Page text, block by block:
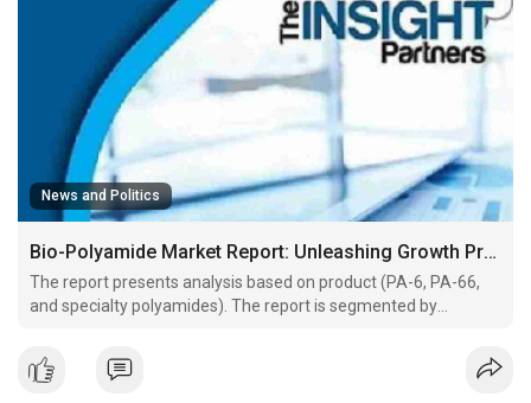
News and Politics
Bio-Polyamide Market Report: Unleashing Growth Prospects and Overcoming Challenges
The report presents analysis based on product (PA-6, PA-66,
and specialty polyamides). The report is segmented by
segmented by end-use (textile, automotive, consumer goods,
industrial, electrical and electronics, and others). The